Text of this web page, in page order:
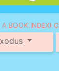
A BOOK(INDEX)